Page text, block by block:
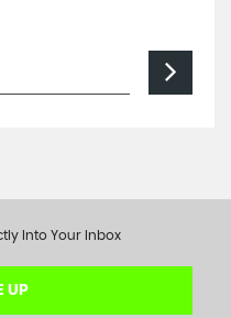
Into Your Inbox
UP